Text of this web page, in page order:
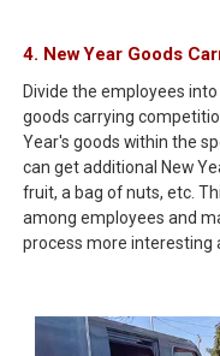
4. New Year Goods
Divide the employees
goods carrying
Year's goods within the
can get additional New
fruit, a bag of nuts, etc.
among employees and
process more interesting